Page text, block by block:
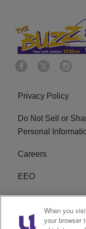
Privacy Policy
Do Not Sell or
Personal
Careers
EEO
WDBZ FCC
When you
your browser